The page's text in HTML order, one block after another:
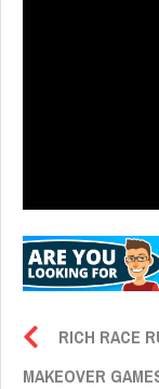
RICH RACE
MAKEOVER